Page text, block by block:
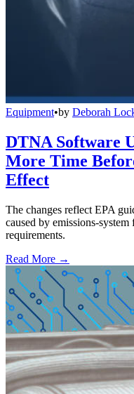
Equipment•by Deborah
DTNA Software
More Time
Effect
The changes reflect EPA
caused by emissions-
requirements.
Read More →